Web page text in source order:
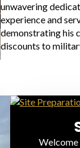
unwavering
experience and
demonstrating his
discounts to
Welcome